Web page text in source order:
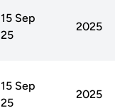
15 Sep
25
2025
15 Sep
25
2025